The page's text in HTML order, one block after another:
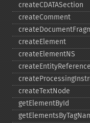
createCDATASection
createComment
createElement
createElementNS
createEntityReference
createTextNode
getElementById